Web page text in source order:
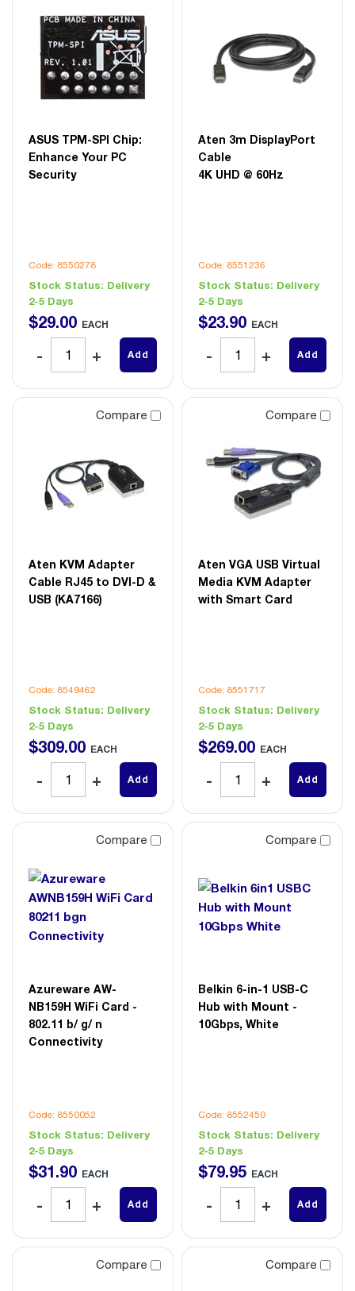
ASUS TPM-SPI Chip:
Enhance Your PC
Security
Code: 8550278
Stock Status: Delivery
2-5 Days
$29.00 EACH
Add
Aten 3m DisplayPort
Cable
4K UHD @ 60Hz
Code: 8551236
Stock Status: Delivery
2-5 Days
$23.90 EACH
Add
Compare
Aten KVM Adapter
Cable RJ45 to DVI-D &
USB (KA7166)
Code: 8549462
Stock Status: Delivery
2-5 Days
$309.00 EACH
Add
Compare
Aten VGA USB Virtual
Media KVM Adapter
with Smart Card
Code: 8551717
Stock Status: Delivery
2-5 Days
$269.00 EACH
Add
Compare
Azureware AW-
NB159H WiFi Card -
802.11 b/ g/ n
Connectivity
Code: 8550052
Stock Status: Delivery
2-5 Days
$31.90 EACH
Add
Compare
Belkin 6-in-1 USB-C
Hub with Mount -
10Gbps, White
Code: 8552450
Stock Status: Delivery
2-5 Days
$79.95 EACH
Add
Compare Compare